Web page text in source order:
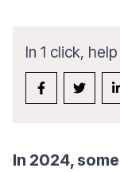
In 1 click,
In 2024,